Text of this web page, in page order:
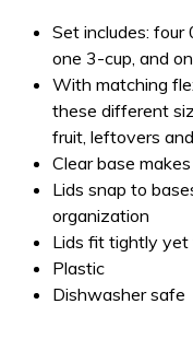
Set includes:
one 3-cup, and
With matching
these different
fruit, leftovers
Clear base
Lids snap to
organization
Lids fit tightly yet
Plastic
Dishwasher safe